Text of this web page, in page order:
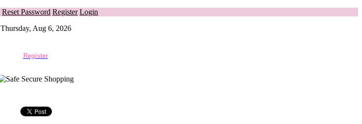
Reset Password Register Login
Thursday, Aug 6, 2026
Register